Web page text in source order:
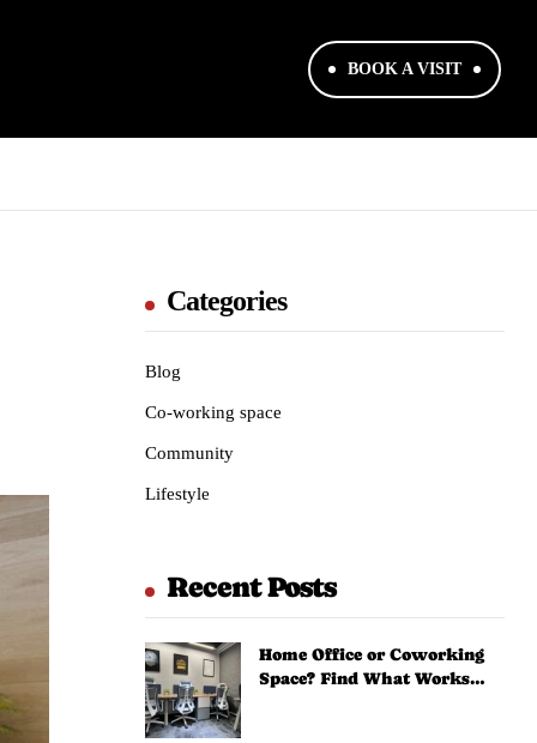
BOOK A VISIT
Categories
Blog
Co-working space
Community
Lifestyle
Recent Posts
Home Office or Coworking
Space? Find What Works